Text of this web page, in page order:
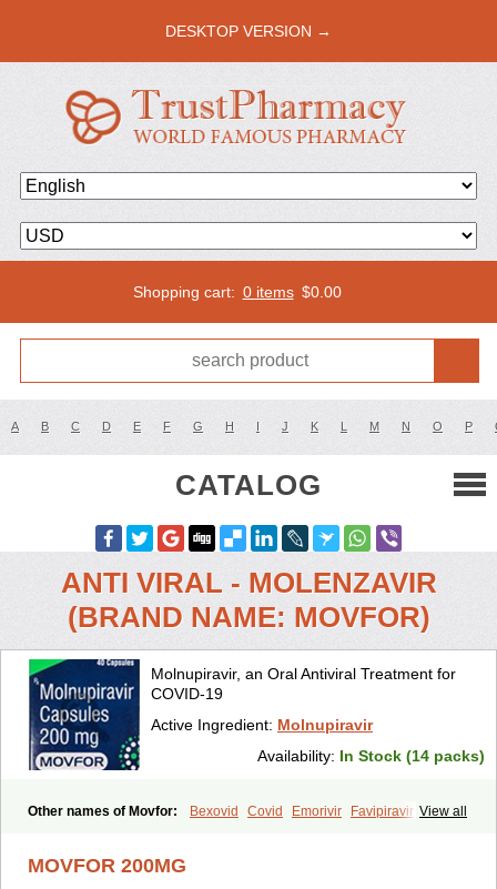
DESKTOP VERSION →
Shopping cart: 0 items $0.00
A B C D E F G H I J K L M N O P
CATALOG
ANTI VIRAL - MOLENZAVIR
(BRAND NAME: MOVFOR)
Molnupiravir, an Oral Antiviral Treatment for
COVID-19
Active Ingredient: Molnupiravir
Availability: In Stock (14 packs)
View all
Other names of Movfor: Bexovid Covid Emorivir
Favipiravir
MOVFOR 200MG